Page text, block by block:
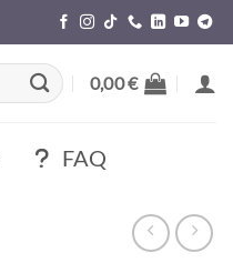
0,00€
FAQ